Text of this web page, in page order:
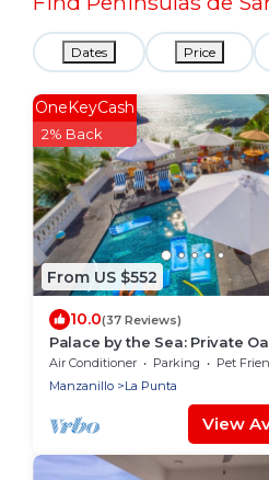
Dates Price
From US $552
OneKeyCash
2% Back
10.0(37 Reviews)
Palace by the Sea: Private
Staffed Villa, Breathtaking
Air Conditioner Parking
Pet
Manzanillo
La Punta
View